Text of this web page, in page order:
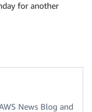
for another
News Blog and